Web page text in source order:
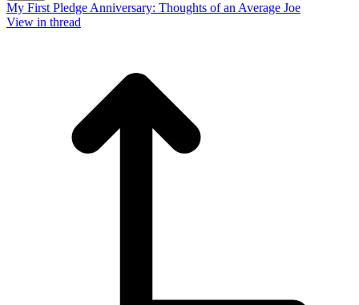
My First Pledge Anniversary: Thoughts of an Average Joe
View in thread